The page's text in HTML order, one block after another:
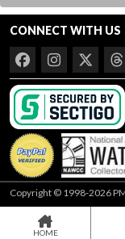
CONNECT WITH US
Copyright © 1998-2026
HOME